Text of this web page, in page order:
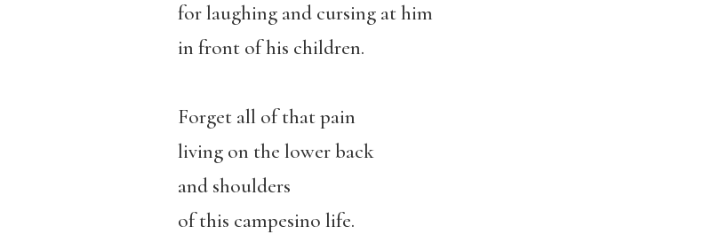
for laughing and cursing at him
in front of his children.
Forget all of that pain
living on the lower back
and shoulders
of this campesino life.